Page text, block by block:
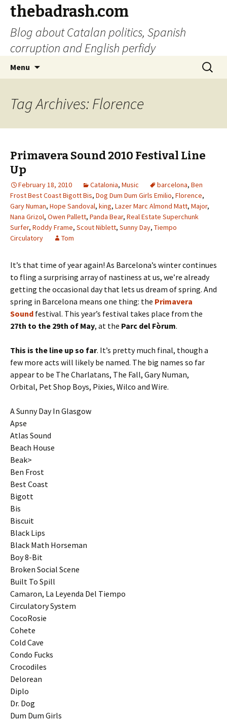
thebadrash.com
Blog about Catalan politics, Spanish
corruption and English perfidy
Menu
Search
for:
Tag Archives: Florence
Primavera Sound 2010 Festival Line
Up
February 18, 2010 Catalonia, Music barcelona, Ben
Frost Best Coast Bigott Bis, Dog Dum Dum Girls Emilio, Florence,
Gary Numan, Hope Sandoval, king, Lazer Marc Almond Matt, Major,
Nana Grizol, Owen Pallett, Panda Bear, Real Estate Superchunk
Surfer, Roddy Frame, Scout Niblett, Sunny Day, Tiempo
Circulatory
Tom
It’s that time of year again! As Barcelona’s winter continues
to fling a surprising array of nastiness at us, we’re already
getting the occasional day that lets us dream of spring. And
spring in Barcelona means one thing: the Primavera
Sound festival. This year’s festival takes place from the
27th to the 29th of May, at the Parc del Fòrum.
This is the line up so far. It’s pretty much final, though a
few more acts will likely be named. The big names so far
appear to be The Charlatans, The Fall, Gary Numan,
Orbital, Pet Shop Boys, Pixies, Wilco and Wire.
A Sunny Day In Glasgow
Apse
Atlas Sound
Beach House
Beak>
Ben Frost
Best Coast
Bigott
Bis
Biscuit
Black Lips
Black Math Horseman
Boy 8-Bit
Broken Social Scene
Built To Spill
Camaron, La Leyenda Del Tiempo
Circulatory System
CocoRosie
Cohete
Cold Cave
Condo Fucks
Crocodiles
Delorean
Diplo
Dr. Dog
Dum Dum Girls